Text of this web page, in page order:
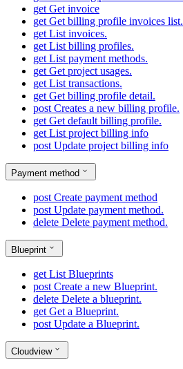
get Get invoice
get Get billing profile invoices list.
get List invoices.
get List billing profiles.
get List payment methods.
get Get project usages.
get List transactions.
get Get billing profile detail.
post Creates a new billing profile.
get Get default billing profile.
get List project billing info
post Update project billing info
Payment method
post Create payment method
post Update payment method.
delete Delete payment method.
Blueprint
get List Blueprints
post Create a new Blueprint.
delete Delete a blueprint.
get Get a Blueprint.
post Update a Blueprint.
Cloudview